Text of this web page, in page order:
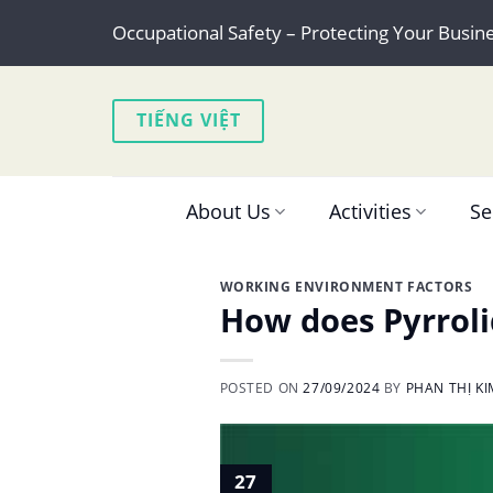
content
Occupational Safety – Protecting Your
TIẾNG VIỆT
About Us Activities
WORKING ENVIRONMENT FACTORS
How does
POSTED ON27/09/2024 BY PHAN THỊ
27